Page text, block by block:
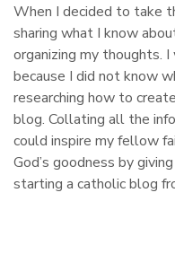
When I decided to take
sharing what I know
organizing my thoughts.
because I did not know
researching how to
blog. Collating all the
could inspire my fellow
God’s goodness by
starting a catholic blog